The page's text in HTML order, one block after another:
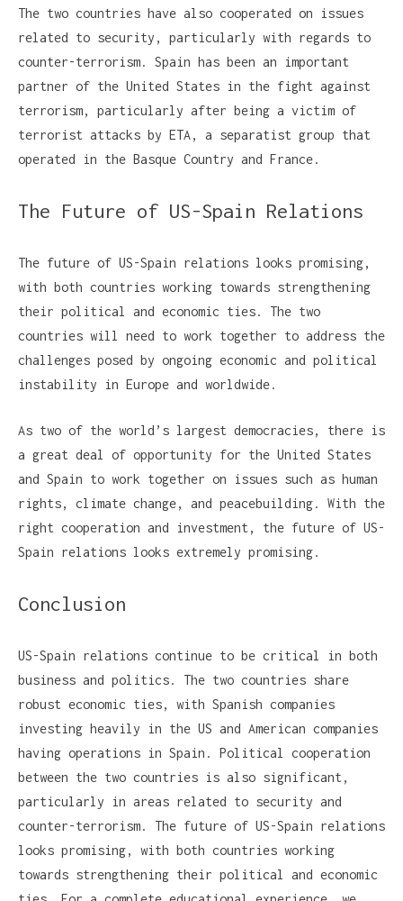
The two countries have also cooperated on issues
related to security, particularly with regards to
counter-terrorism. Spain has been an important
partner of the United States in the fight against
terrorism, particularly after being a victim of
terrorist attacks by ETA, a separatist group that
operated in the Basque Country and France.
The Future of US-Spain Relations
The future of US-Spain relations looks promising,
with both countries working towards strengthening
their political and economic ties. The two
countries will need to work together to address the
challenges posed by ongoing economic and political
instability in Europe and worldwide.
As two of the world’s largest democracies, there is
a great deal of opportunity for the United States
and Spain to work together on issues such as human
rights, climate change, and peacebuilding. With the
right cooperation and investment, the future of US-
Spain relations looks extremely promising.
Conclusion
US-Spain relations continue to be critical in both
business and politics. The two countries share
robust economic ties, with Spanish companies
investing heavily in the US and American companies
having operations in Spain. Political cooperation
between the two countries is also significant,
particularly in areas related to security and
counter-terrorism. The future of US-Spain relations
looks promising, with both countries working
towards strengthening their political and economic